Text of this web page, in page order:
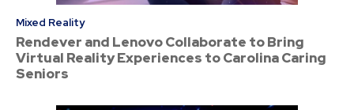
Mixed Reality
Rendever and Lenovo Collaborate to Bring
Virtual Reality Experiences to Carolina Caring
Seniors